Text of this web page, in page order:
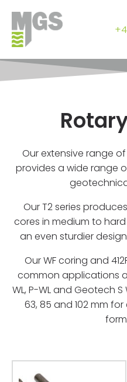
Our extensive range
provides a wide range
Our T2 series
cores in medium to
an even sturdier
Our WF coring and
common applications
WL, P-WL and Geotech
63, 85 and 102 mm